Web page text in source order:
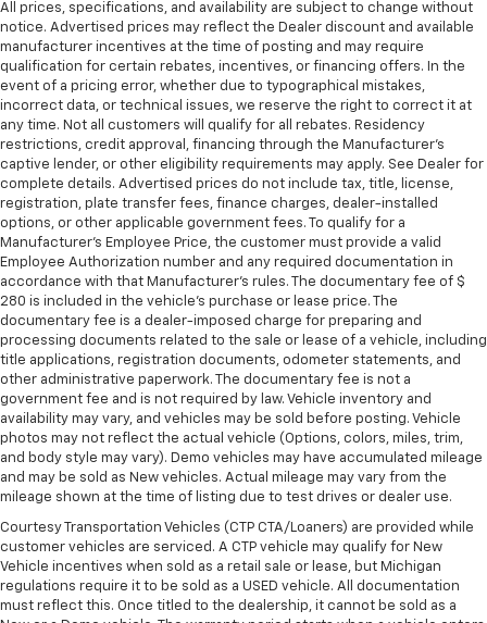
All prices, specifications, and availability are subject to change without
notice. Advertised prices may reflect the Dealer discount and available
manufacturer incentives at the time of posting and may require
qualification for certain rebates, incentives, or financing offers. In the
event of a pricing error, whether due to typographical mistakes,
incorrect data, or technical issues, we reserve the right to correct it at
any time. Not all customers will qualify for all rebates. Residency
restrictions, credit approval, financing through the Manufacturer's
captive lender, or other eligibility requirements may apply. See Dealer for
complete details. Advertised prices do not include tax, title, license,
registration, plate transfer fees, finance charges, dealer-installed
options, or other applicable government fees. To qualify for a
Manufacturer's Employee Price, the customer must provide a valid
Employee Authorization number and any required documentation in
accordance with that Manufacturer's rules. The documentary fee of $
280 is included in the vehicle's purchase or lease price. The
documentary fee is a dealer-imposed charge for preparing and
processing documents related to the sale or lease of a vehicle, including
title applications, registration documents, odometer statements, and
other administrative paperwork. The documentary fee is not a
government fee and is not required by law. Vehicle inventory and
availability may vary, and vehicles may be sold before posting. Vehicle
photos may not reflect the actual vehicle (Options, colors, miles, trim,
and body style may vary). Demo vehicles may have accumulated mileage
and may be sold as New vehicles. Actual mileage may vary from the
mileage shown at the time of listing due to test drives or dealer use.
Courtesy Transportation Vehicles (CTP CTA/Loaners) are provided while
customer vehicles are serviced. A CTP vehicle may qualify for New
Vehicle incentives when sold as a retail sale or lease, but Michigan
regulations require it to be sold as a USED vehicle. All documentation
must reflect this. Once titled to the dealership, it cannot be sold as a